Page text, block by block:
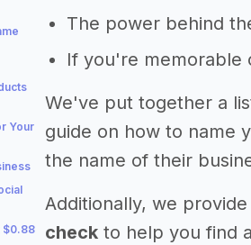
Your
$0.88
The power behind
If you're memorable
We've put together a
guide on how to name
the name of their
Additionally, we
check to help you find